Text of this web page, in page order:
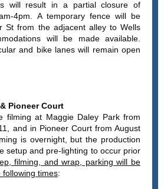
will result in a partial closure of
4pm. A temporary fence will be
St from the adjacent alley to Wells
will be made available.
and bike lanes will remain open
Pioneer Court
filming at Maggie Daley Park from
and in Pioneer Court from August
is overnight, but the production
setup and pre-lighting to occur prior
filming, and wrap, parking will be
following times: